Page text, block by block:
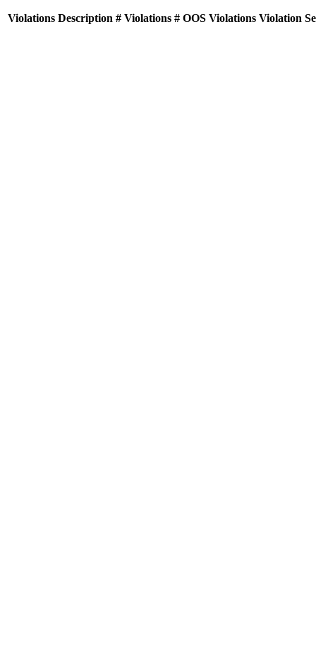
Violations Description # Violations # OOS Violations Violation